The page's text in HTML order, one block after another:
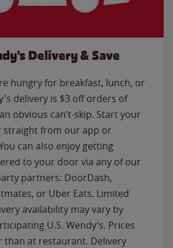
Delivery & Save
hungry for breakfast, lunch, or
delivery is $3 off orders of
obvious can’t-skip. Start your
straight from our app or
can also enjoy getting
to your door via any of our
partners: DoorDash,
or Uber Eats. Limited
availability may vary by
U.S. Wendy’s. Prices
than at restaurant. Delivery